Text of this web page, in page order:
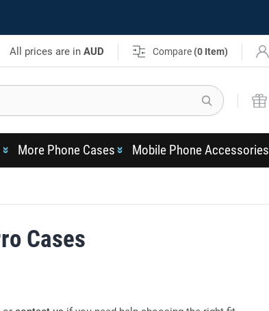
All prices are inAUD Compare (0 Item)
Search
More Phone Cases Mobile Phone Accessories
Cases